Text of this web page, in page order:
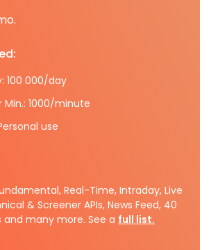
100 000/day
Min.: 1000/minute
use
Real-Time, Intraday, Live
& Screener APIs, News Feed, 40
and many more. See a full list.